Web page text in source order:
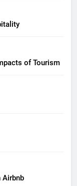
the Perceived Impacts of Tourism
Airbnb